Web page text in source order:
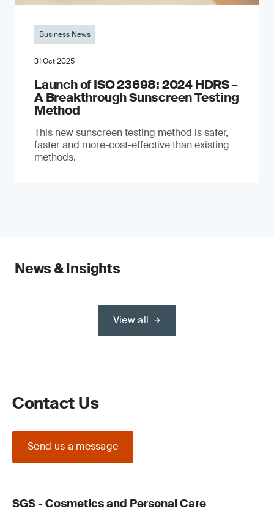
Business News
31 Oct 2025
Launch of ISO 23698: 2024 HDRS –
A Breakthrough Sunscreen Testing
Method
This new sunscreen testing method is safer,
faster and more-cost-effective than existing
methods.
News & Insights
View all
Contact Us
Send us a message
SGS - Cosmetics and Personal Care